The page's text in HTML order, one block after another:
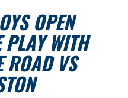
OPEN
PLAY WITH
ROAD VS